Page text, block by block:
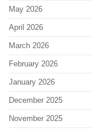
May 2026
April 2026
March 2026
February 2026
January 2026
December 2025
November 2025